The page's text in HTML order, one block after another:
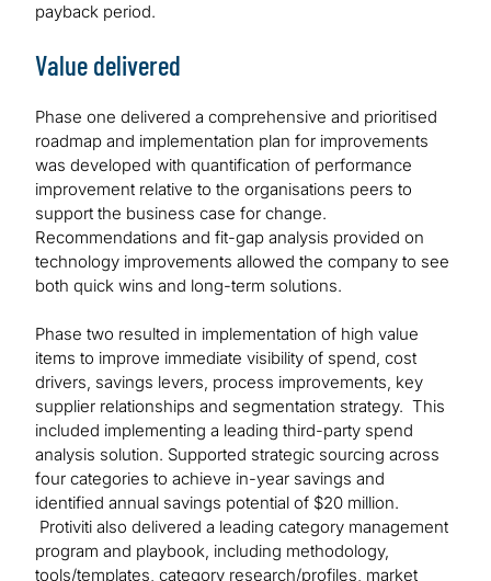
payback period.
Value delivered
Phase one delivered a comprehensive and prioritised
roadmap and implementation plan for improvements
was developed with quantification of performance
improvement relative to the organisations peers to
support the business case for change.
Recommendations and fit-gap analysis provided on
technology improvements allowed the company to see
both quick wins and long-term solutions.
Phase two resulted in implementation of high value
items to improve immediate visibility of spend, cost
drivers, savings levers, process improvements, key
supplier relationships and segmentation strategy. This
included implementing a leading third-party spend
analysis solution. Supported strategic sourcing across
four categories to achieve in-year savings and
identified annual savings potential of $20 million.
Protiviti also delivered a leading category management
program and playbook, including methodology,
tools/templates, category research/profiles, market